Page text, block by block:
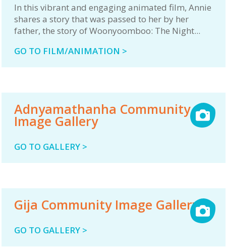
In this vibrant and engaging animated film, Annie
shares a story that was passed to her by her
father, the story of Woonyoomboo: The Night...
GO TO FILM/ANIMATION >
Adnyamathanha Community
Image Gallery
GO TO GALLERY >
Gija Community Image Gallery
GO TO GALLERY >